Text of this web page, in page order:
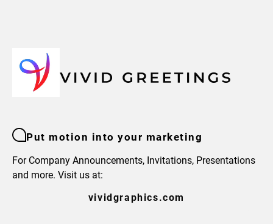
Put motion into your marketing
For Company Announcements, Invitations, Presentations
and more. Visit us at:
vividgraphics.com